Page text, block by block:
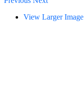
View Larger Image